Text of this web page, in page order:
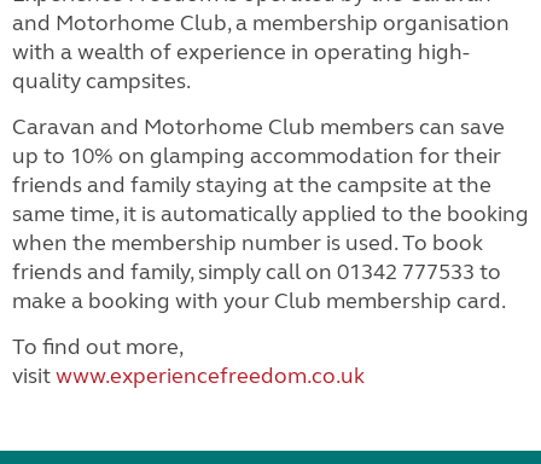
and Motorhome Club, a membership organisation
with a wealth of experience in operating high-
quality campsites.
Caravan and Motorhome Club members can save
up to 10% on glamping accommodation for their
friends and family staying at the campsite at the
same time, it is automatically applied to the booking
when the membership number is used. To book
friends and family, simply call on 01342 777533 to
make a booking with your Club membership card.
To find out more,
visitwww.experiencefreedom.co.uk